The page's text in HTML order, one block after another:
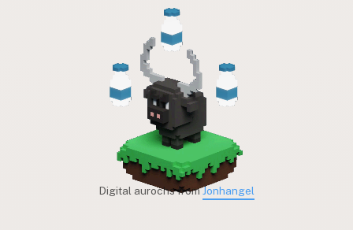
Digital aurochs fromJonhangel